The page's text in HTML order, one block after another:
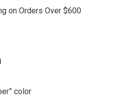
on Orders Over $600
color